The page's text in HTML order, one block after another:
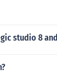
studio 8